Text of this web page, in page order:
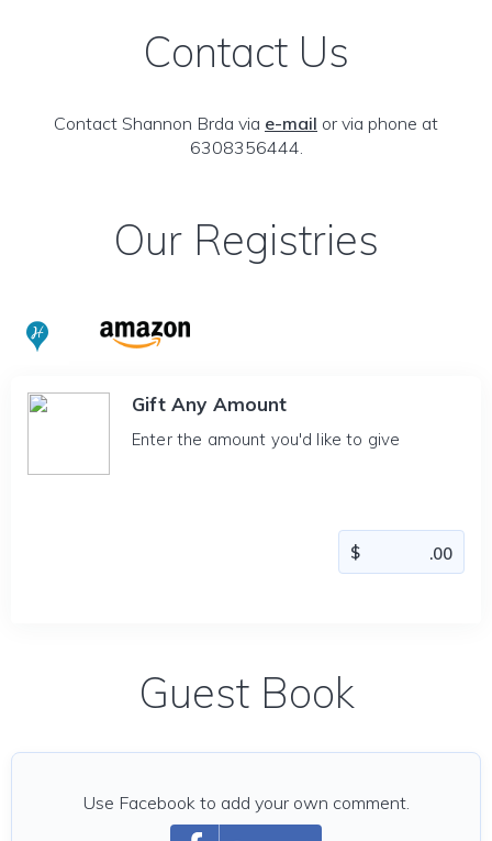
Contact Us
Contact Shannon Brda via e-mail or via phone at
6308356444.
Our Registries
Gift Any Amount
Enter the amount you'd like to give
Guest Book
Use Facebook to add your own comment.